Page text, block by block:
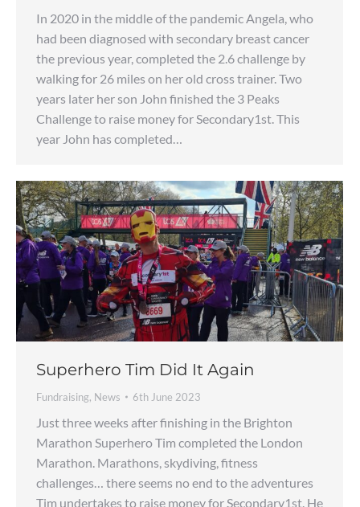
In 2020 in the middle of the pandemic Angela, who
had been diagnosed with secondary breast cancer
the previous year, completed the 2.6 challenge by
walking for 26 miles on her old cross trainer. Two
years later her son John finished the 3 Peaks
Challenge to raise money for Secondary1st. This
year John has completed…
Superhero Tim Did It Again
Fundraising, News 6th June 2023
Just three weeks after finishing in the Brighton
Marathon Superhero Tim completed the London
Marathon. Marathons, skydiving, fitness
challenges… there seems no end to the adventures
Tim undertakes to raise money for Secondary1st. He